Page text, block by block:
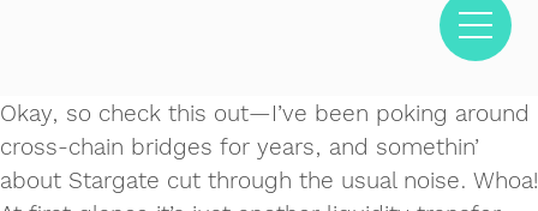
Okay, so check this out—I’ve been poking around
cross‑chain bridges for years, and somethin’
about Stargate cut through the usual noise. Whoa!